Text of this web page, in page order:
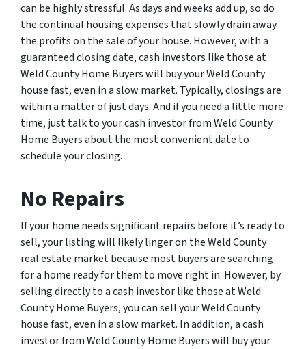
can be highly stressful. As days and weeks add up, so do
the continual housing expenses that slowly drain away
the profits on the sale of your house. However, with a
guaranteed closing date, cash investors like those at
Weld County Home Buyers will buy your Weld County
house fast, even in a slow market. Typically, closings are
within a matter of just days. And if you need a little more
time, just talk to your cash investor from Weld County
Home Buyers about the most convenient date to
schedule your closing.
No Repairs
If your home needs significant repairs before it’s ready to
sell, your listing will likely linger on the Weld County
real estate market because most buyers are searching
for a home ready for them to move right in. However, by
selling directly to a cash investor like those at Weld
County Home Buyers, you can sell your Weld County
house fast, even in a slow market. In addition, a cash
investor from Weld County Home Buyers will buy your